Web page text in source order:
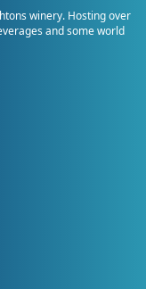
winery. Hosting over
and some world